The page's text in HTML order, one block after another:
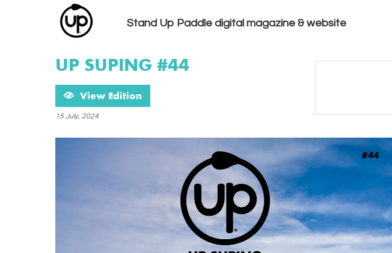
Stand Up Paddle digital magazine & website
UP SUPING #44
View Edition
15 July, 2024